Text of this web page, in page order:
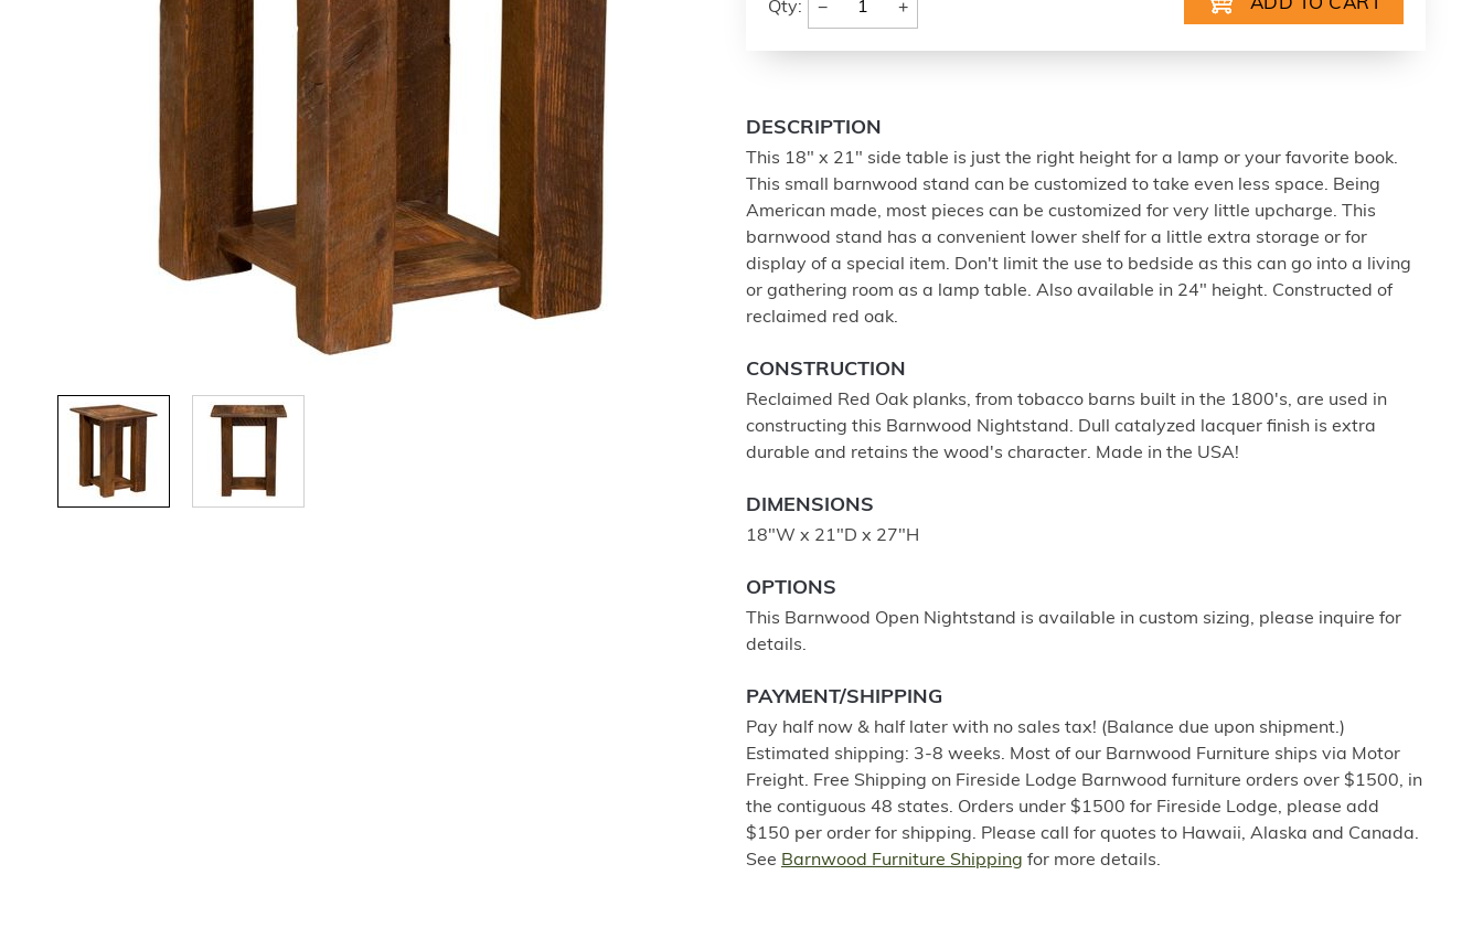
Qty: − +
DESCRIPTION
This 18" x 21" side table is just the right height for a lamp or your favorite book.
This small barnwood stand can be customized to take even less space. Being
American made, most pieces can be customized for very little upcharge. This
barnwood stand has a convenient lower shelf for a little extra storage or for
display of a special item. Don't limit the use to bedside as this can go into a living
or gathering room as a lamp table. Also available in 24" height. Constructed of
reclaimed red oak.
CONSTRUCTION
Reclaimed Red Oak planks, from tobacco barns built in the 1800's, are used in
constructing this Barnwood Nightstand. Dull catalyzed lacquer finish is extra
durable and retains the wood's character. Made in the USA!
DIMENSIONS
18"W x 21"D x 27"H
OPTIONS
This Barnwood Open Nightstand is available in custom sizing, please inquire for
details.
PAYMENT/SHIPPING
Pay half now & half later with no sales tax! (Balance due upon shipment.)
Estimated shipping: 3-8 weeks. Most of our Barnwood Furniture ships via Motor
Freight. Free Shipping on Fireside Lodge Barnwood furniture orders over $1500, in
the contiguous 48 states. Orders under $1500 for Fireside Lodge, please add
$150 per order for shipping. Please call for quotes to Hawaii, Alaska and Canada.
See Barnwood Furniture Shipping for more details.